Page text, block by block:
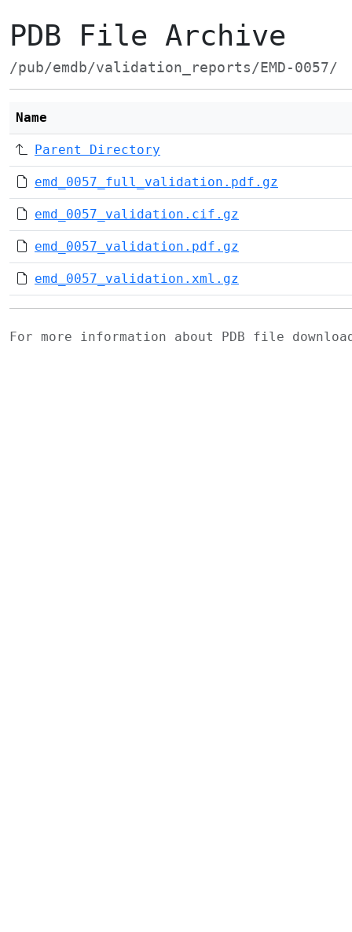
PDB File Archive
/pub/emdb/validation_reports/EMD-0057/
Name
Parent Directory
emd_0057_full_validation.pdf.gz
emd_0057_validation.cif.gz
emd_0057_validation.pdf.gz
emd_0057_validation.xml.gz
For more information about PDB file